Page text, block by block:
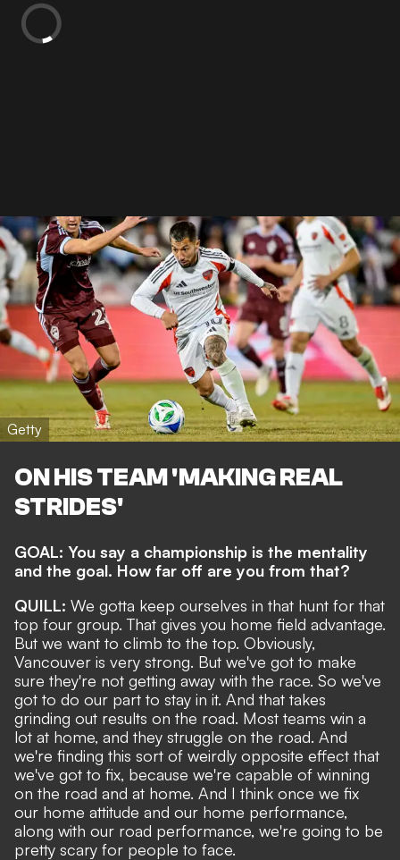
Getty
ON HIS TEAM 'MAKING REAL
STRIDES'
GOAL: You say a championship is the mentality
and the goal. How far off are you from that?
QUILL: We gotta keep ourselves in that hunt for that
top four group. That gives you home field advantage.
But we want to climb to the top. Obviously,
Vancouver is very strong. But we've got to make
sure they're not getting away with the race. So we've
got to do our part to stay in it. And that takes
grinding out results on the road. Most teams win a
lot at home, and they struggle on the road. And
we're finding this sort of weirdly opposite effect that
we've got to fix, because we're capable of winning
on the road and at home. And I think once we fix
our home attitude and our home performance,
along with our road performance, we're going to be
pretty scary for people to face.